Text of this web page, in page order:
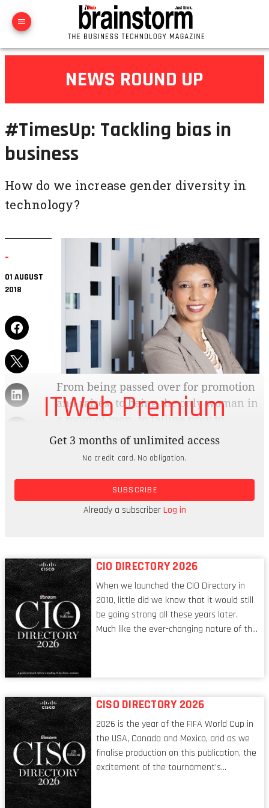
NEWS ROUND UP
#TimesUp: Tackling bias in
business
How do we increase gender diversity in
technology?
-
01 AUGUST
2018
From being passed over for promotion
and raises, to being the only woman in
a room of men, to falling prey to
prejudice when pregnant and earning
less for doing the same job, women still
The pattern seems particularly pronounced in the
technology field, which has very little in the way
ITWeb Premium
Get 3 months of unlimited access
No credit card. No obligation.
SUBSCRIBE
Already a subscriberLog in
CIO DIRECTORY 2026
When we launched the CIO Directory in
2010, little did we know that it would still
be going strong all these years later.
Much like the ever-changing nature of the
respects, one that is redefining modern
CISO DIRECTORY 2026
2026 is the year of the FIFA World Cup in
the USA, Canada and Mexico, and as we
finalise production on this publication, the
excitement of the tournament’s